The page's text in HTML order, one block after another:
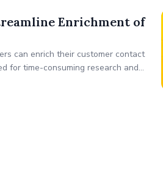
Enrichment of
can enrich their customer contact
for time-consuming research and